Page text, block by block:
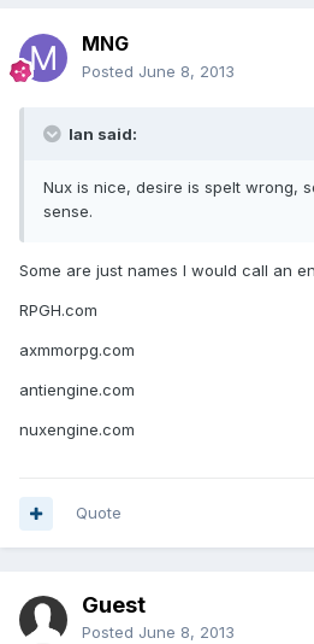
MNG
Posted June 8, 2013
Ian said:
Nux is nice, desire is spelt wrong,
sense.
Some are just names I would call an
RPGH.com
axmmorpg.com
antiengine.com
nuxengine.com
Quote
Guest
Posted June 8, 2013